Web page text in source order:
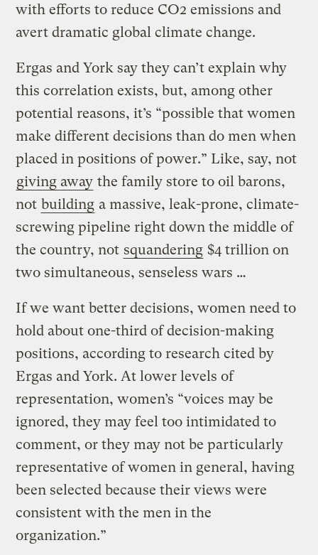
with efforts to reduce CO2 emissions and
avert dramatic global climate change.
Ergas and York say they can’t explain why
this correlation exists, but, among other
potential reasons, it’s “possible that women
make different decisions than do men when
placed in positions of power.” Like, say, not
giving away the family store to oil barons,
not building a massive, leak-prone, climate-
screwing pipeline right down the middle of
the country, not squandering $4 trillion on
two simultaneous, senseless wars …
If we want better decisions, women need to
hold about one-third of decision-making
positions, according to research cited by
Ergas and York. At lower levels of
representation, women’s “voices may be
ignored, they may feel too intimidated to
comment, or they may not be particularly
representative of women in general, having
been selected because their views were
consistent with the men in the
organization.”